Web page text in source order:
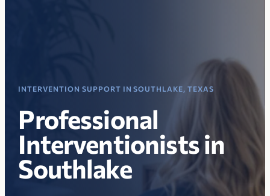
INTERVENTION SUPPORT IN SOUTHLAKE, TEXAS
Professional
Interventionists in
Southlake